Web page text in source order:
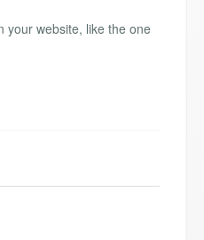
your website, like the one